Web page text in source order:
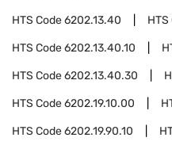
HTS Code6202.13.40 HTS
HTS Code6202.13.40.10
HTS Code6202.13.40.30
HTS Code6202.19.10.00
HTS Code6202.19.90.10